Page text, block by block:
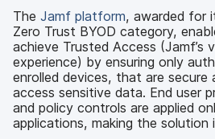
The Jamf platform, awarded for
Zero Trust BYOD category,
achieve Trusted Access (Jamf’s
experience) by ensuring only
enrolled devices, that are secure
access sensitive data. End user
and policy controls are applied
applications, making the solution